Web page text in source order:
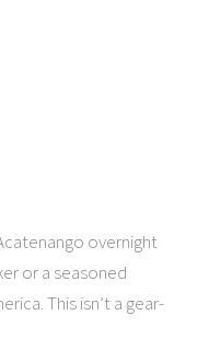
overnight
or a seasoned
This isn’t a gear-